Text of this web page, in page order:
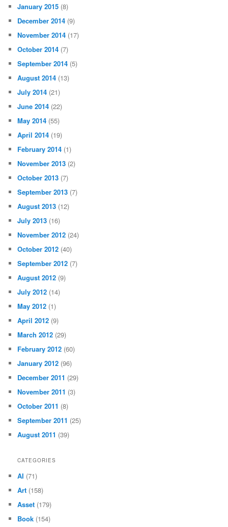
January 2015 (8)
December 2014 (9)
November 2014 (17)
October 2014 (7)
September 2014 (5)
August 2014 (13)
July 2014 (21)
June 2014 (22)
May 2014 (55)
April 2014 (19)
February 2014 (1)
November 2013 (2)
October 2013 (7)
September 2013 (7)
August 2013 (12)
July 2013 (16)
November 2012 (24)
October 2012 (40)
September 2012 (7)
August 2012 (9)
July 2012 (14)
May 2012 (1)
April 2012 (9)
March 2012 (29)
February 2012 (60)
January 2012 (96)
December 2011 (29)
November 2011 (3)
October 2011 (8)
September 2011 (25)
August 2011 (39)
CATEGORIES
AI (71)
Art (158)
Asset (179)
Book (154)